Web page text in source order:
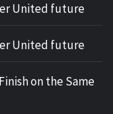
United future
United future
on the Same